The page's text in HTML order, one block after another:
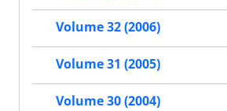
Volume 32 (2006)
Volume 31 (2005)
Volume 30 (2004)